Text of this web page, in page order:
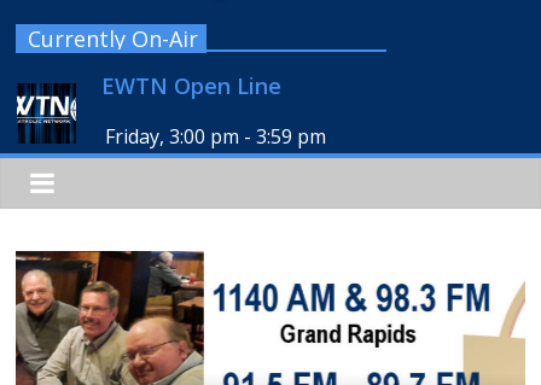
Currently On-Air
EWTN Open Line
Friday, 3:00 pm -3:59 pm